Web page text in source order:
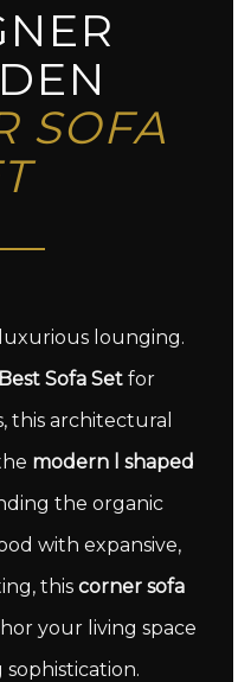
SOFA
lounging.
Best Sofa Setfor
this architectural
modern l shaped
the organic
with expansive,
this corner sofa
your living space